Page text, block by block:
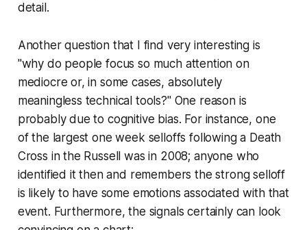
detail.
Another question that I find very interesting is
"why do people focus so much attention on
mediocre or, in some cases, absolutely
meaningless technical tools?" One reason is
probably due to cognitive bias. For instance, one
of the largest one week selloffs following a Death
Cross in the Russell was in 2008; anyone who
identified it then and remembers the strong selloff
is likely to have some emotions associated with that
event. Furthermore, the signals certainly can look